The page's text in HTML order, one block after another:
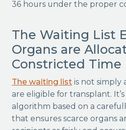
36 hours under the proper
The Waiting List
Organs are
Constricted Time
The waiting listis not simply
are eligible for transplant.
algorithm based on a
that ensures scarce organs